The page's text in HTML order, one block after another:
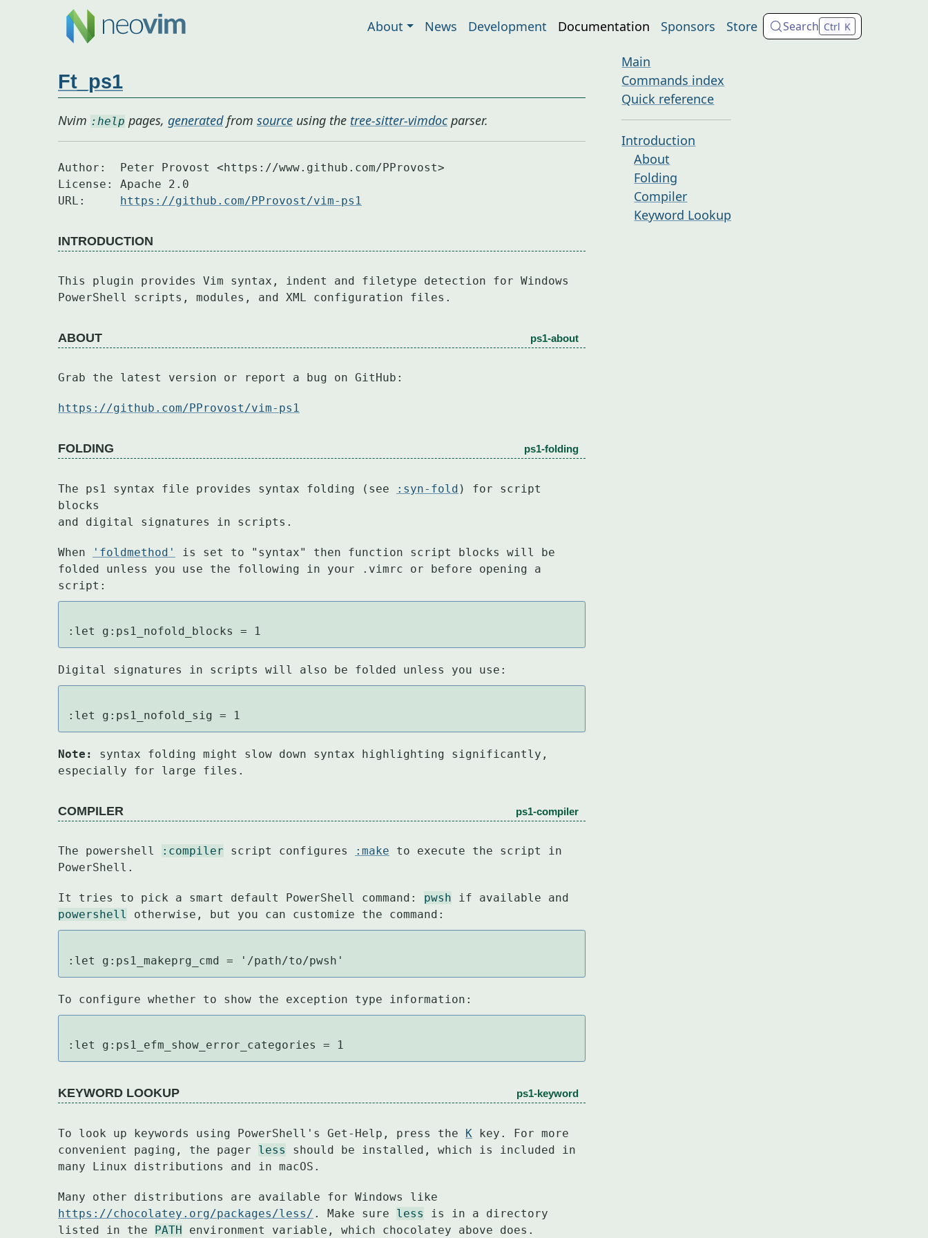
About News Development Documentation Sponsors Store Search Ctrl K
Ft_ps1
Nvim :help pages, generatedfrom source using the tree-sitter-vimdocparser.
Author:  Peter Provost <https://www.github.com/PProvost>
License: Apache 2.0
URL: https://github.com/PProvost/vim-ps1
INTRODUCTION
This plugin provides Vim syntax, indent and filetype detection for Windows
PowerShell scripts, modules, and XML configuration files.
ABOUT ps1-about
Grab the latest version or report a bug on GitHub:
https://github.com/PProvost/vim-ps1
FOLDING ps1-folding
The ps1 syntax file provides syntax folding (see :syn-fold ) for script
blocks
and digital signatures in scripts.
When 'foldmethod'
is set to "syntax" then function script blocks will be
folded unless you use the following in your .vimrc or before opening a
script:
:let g:ps1_nofold_blocks = 1
Digital signatures in scripts will also be folded unless you use:
:let g:ps1_nofold_sig = 1
Note:
syntax folding might slow down syntax highlighting significantly,
especially for large files.
COMPILER ps1-compiler
The powershell :compiler script configures :make to execute the script in
PowerShell.
It tries to pick a smart default PowerShell command: pwsh
powershell
otherwise, but you can customize the command:
:let g:ps1_makeprg_cmd = '/path/to/pwsh'
To configure whether to show the exception type information:
:let g:ps1_efm_show_error_categories = 1
KEYWORD LOOKUP ps1-keyword
To look up keywords using PowerShell's Get-Help, press the K key. For more
convenient paging, the pager less
should be installed, which is included in
many Linux distributions and in macOS.
https://chocolatey.org/packages/less/ . Make sure less
is in a directory
listed in the PATH environment variable, which chocolatey above does.
Main
Commands index
Quick reference
Introduction
About
Folding
Compiler
Keyword Lookup